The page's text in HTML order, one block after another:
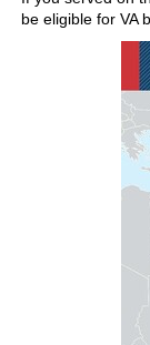
be eligible for VA